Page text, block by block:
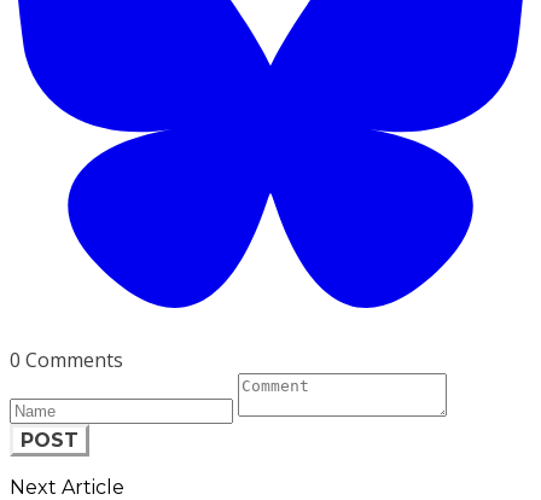
0 Comments
POST
Next Article